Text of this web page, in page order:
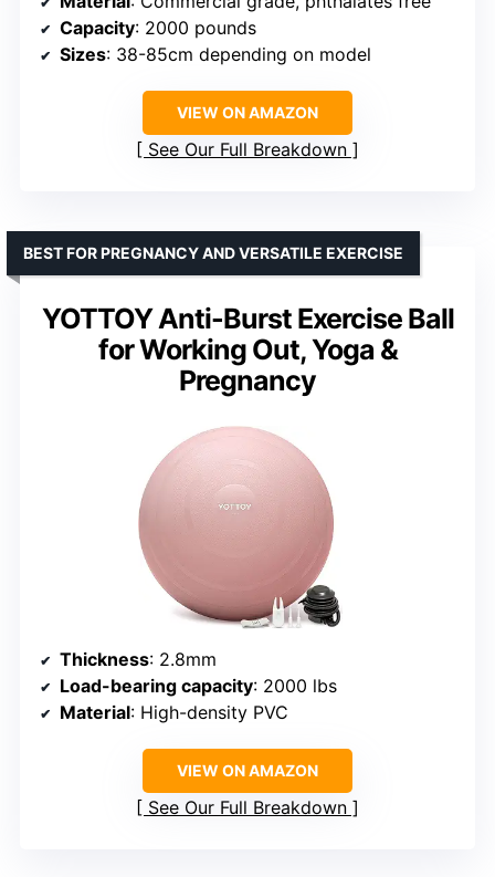
Capacity: 2000 pounds
Sizes: 38-85cm depending on model
VIEW ON AMAZON
See Our Full Breakdown
YOTTOY Anti-Burst Exercise Ball
for Working Out, Yoga &
Pregnancy
BEST FOR PREGNANCY AND VERSATILE EXERCISE
Thickness: 2.8mm
Load-bearing capacity: 2000 lbs
Material: High-density PVC
VIEW ON AMAZON
See Our Full Breakdown